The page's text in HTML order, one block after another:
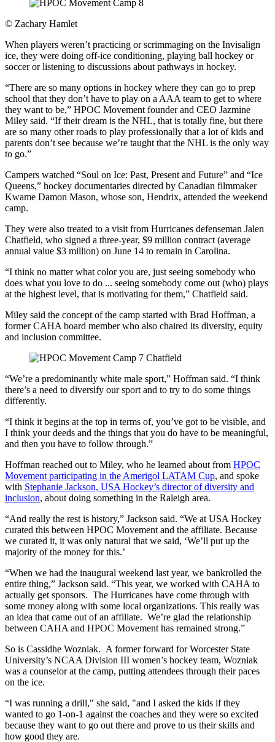
© Zachary Hamlet
When players weren’t practicing or scrimmaging on the Invisalign
ice, they were doing off-ice conditioning, playing ball hockey or
soccer or listening to discussions about pathways in hockey.
“There are so many options in hockey where they can go to prep
school that they don’t have to play on a AAA team to get to where
they want to be,” HPOC Movement founder and CEO Jazmine
Miley said. “If their dream is the NHL, that is totally fine, but there
are so many other roads to play professionally that a lot of kids and
parents don’t see because we’re taught that the NHL is the only way
to go.”
Campers watched “Soul on Ice: Past, Present and Future” and “Ice
Queens,” hockey documentaries directed by Canadian filmmaker
Kwame Damon Mason, whose son, Hendrix, attended the weekend
camp.
They were also treated to a visit from Hurricanes defenseman Jalen
Chatfield, who signed a three-year, $9 million contract (average
annual value $3 million) on June 14 to remain in Carolina.
“I think no matter what color you are, just seeing somebody who
does what you love to do ... seeing somebody come out (who) plays
at the highest level, that is motivating for them,” Chatfield said.
Miley said the concept of the camp started with Brad Hoffman, a
former CAHA board member who also chaired its diversity, equity
and inclusion committee.
“We’re a predominantly white male sport,” Hoffman said. “I think
there’s a need to diversify our sport and to try to do some things
differently.
“I think it begins at the top in terms of, you’ve got to be visible, and
I think your deeds and the things that you do have to be meaningful,
and then you have to follow through.”
Hoffman reached out to Miley, who he learned about from HPOC
Movement participating in the Amerigol LATAM Cup, and spoke
with Stephanie Jackson, USA Hockey’s director of diversity and
inclusion, about doing something in the Raleigh area.
“And really the rest is history,” Jackson said. “We at USA Hockey
curated this between HPOC Movement and the affiliate. Because
we curated it, it was only natural that we said, ‘We’ll put up the
majority of the money for this.’
“When we had the inaugural weekend last year, we bankrolled the
entire thing,” Jackson said. “This year, we worked with CAHA to
actually get sponsors. The Hurricanes have come through with
some money along with some local organizations. This really was
an idea that came out of an affiliate. We’re glad the relationship
between CAHA and HPOC Movement has remained strong.”
So is Cassidhe Wozniak. A former forward for Worcester State
University’s NCAA Division III women’s hockey team, Wozniak
was a counselor at the camp, putting attendees through their paces
on the ice.
“I was running a drill," she said, "and I asked the kids if they
wanted to go 1-on-1 against the coaches and they were so excited
because they want to go out there and prove to us their skills and
how good they are.